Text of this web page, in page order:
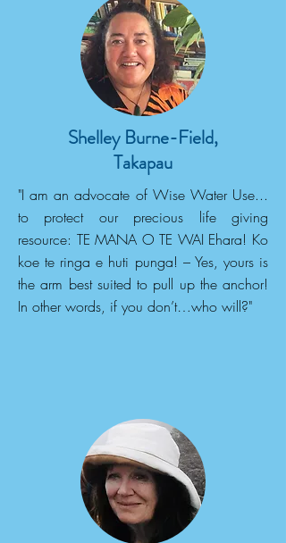
Shelley Burne-Field,
Takapau
"I am an advocate of Wise Water Use...
to protect our precious life giving
resource: TE MANA O TE WAI Ehara! Ko
koe te ringa e huti punga! – Yes, yours is
the arm best suited to pull up the anchor!
In other words, if you don’t…who will?"